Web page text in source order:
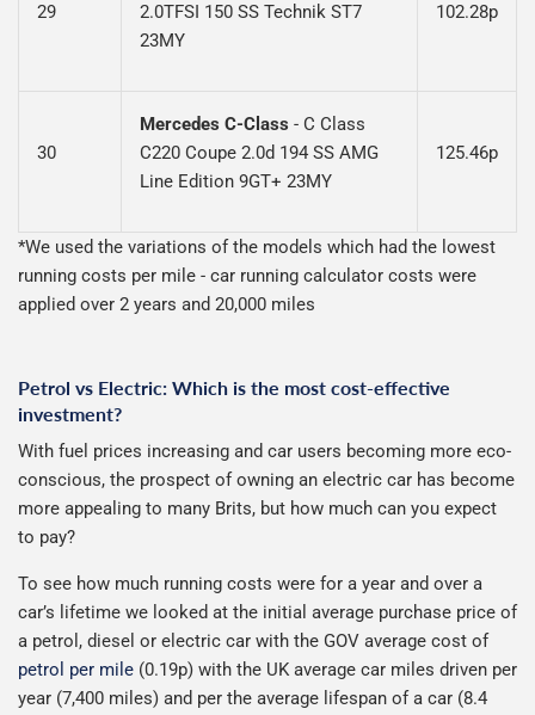
29
2.0TFSI 150 SS Technik ST7
23MY
102.28p
30
Mercedes C-Class - C Class
C220 Coupe 2.0d 194 SS AMG
Line Edition 9GT+ 23MY
125.46p
*We used the variations of the models which had the lowest
running costs per mile - car running calculator costs were
applied over 2 years and 20,000 miles
Petrol vs Electric: Which is the most cost-effective
investment?
With fuel prices increasing and car users becoming more eco-
conscious, the prospect of owning an electric car has become
more appealing to many Brits, but how much can you expect
to pay?
To see how much running costs were for a year and over a
car’s lifetime we looked at the initial average purchase price of
a petrol, diesel or electric car with the GOV average cost of
petrol per mile (0.19p) with the UK average car miles driven per
year (7,400 miles) and per the average lifespan of a car (8.4